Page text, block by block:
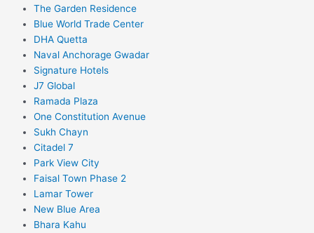
The Garden Residence
Blue World Trade Center
DHA Quetta
Naval Anchorage Gwadar
Signature Hotels
J7 Global
Ramada Plaza
One Constitution Avenue
Sukh Chayn
Citadel 7
Park View City
Faisal Town Phase 2
Lamar Tower
New Blue Area
Bhara Kahu